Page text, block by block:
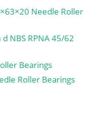
–
Needle Roller
NBS RPNA 45/62
Bearings
Roller Bearings